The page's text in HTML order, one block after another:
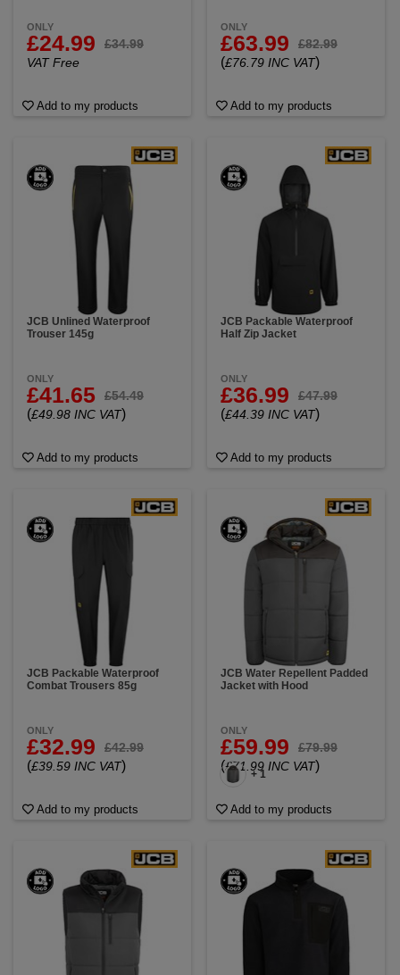
ONLY
£24.99
£34.99
VAT Free
Add to my products
ONLY
£63.99 £82.99
(£76.79 INC VAT)
Add to my products
JCB Unlined Waterproof
Trouser 145g
ONLY
£41.65 £54.49
(£49.98 INC VAT)
Add to my products
JCB Packable Waterproof
Half Zip Jacket
ONLY
£36.99 £47.99
(£44.39 INC VAT)
Add to my products
JCB Packable Waterproof
Combat Trousers 85g
ONLY
£32.99 £42.99
(£39.59 INC VAT)
Add to my products
JCB Water Repellent Padded
Jacket with Hood
ONLY
£59.99 £79.99
(£71.99 INC VAT)
+ 1
Add to my products